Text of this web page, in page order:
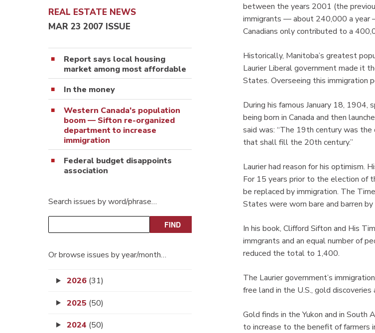
REAL ESTATE NEWS
MAR 23 2007 ISSUE
Report says local housing
market among most affordable
In the money
Western Canada’s population
boom — Sifton re-organized
department to increase
immigration
Federal budget disappoints
association
Search issues by word/phrase…
Or browse issues by year/month…
2026 (31)
2025 (50)
2024 (50)
between the years 2001 (the
immigrants — about 240,000 a year
Canadians only contributed to a
Historically, Manitoba’s greatest
Laurier Liberal government made it
States. Overseeing this immigration
During his famous January 18, 1904,
being born in Canada and then
said was: “The 19th century was
that shall fill the 20th century.”
Laurier had reason for his optimism.
For 15 years prior to the election of
be replaced by immigration. The
States were worn bare and barren
In his book, Clifford Sifton and His
immgrants and an equal number of
reduced the total to 1,400.
The Laurier government’s
free land in the U.S., gold
Gold finds in the Yukon and in South
to increase to the benefit of farmers